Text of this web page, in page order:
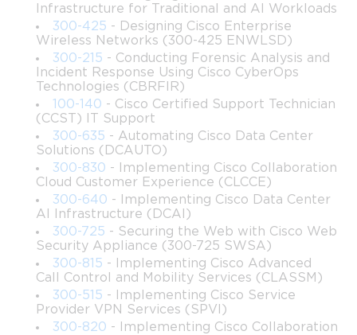
Provide learners with a thorough understanding of Cisco
DevNet technologies and frameworks.
Equip participants with programming skills necessary to
automate network tasks efficiently.
Develop proficiency in utilizing APIs to create
programmable network solutions.
Introduce network automation tools and methodologies
for managing complex environments.
Enable learners to implement secure and scalable
applications across Cisco platforms.
Prepare participants for real-world scenarios by offering
hands-on labs and practical exercises.
Infrastructure for Traditional and AI Workloads
300-425 - Designing Cisco Enterprise
Wireless Networks (300-425 ENWLSD)
300-215 - Conducting Forensic Analysis and
Incident Response Using Cisco CyberOps
Technologies (CBRFIR)
100-140 - Cisco Certified Support Technician
(CCST) IT Support
300-635 - Automating Cisco Data Center
Solutions (DCAUTO)
300-830 - Implementing Cisco Collaboration
Cloud Customer Experience (CLCCE)
300-640 - Implementing Cisco Data Center
AI Infrastructure (DCAI)
300-725 - Securing the Web with Cisco Web
Security Appliance (300-725 SWSA)
300-815 - Implementing Cisco Advanced
Call Control and Mobility Services (CLASSM)
300-515 - Implementing Cisco Service
Provider VPN Services (SPVI)
300-820 - Implementing Cisco Collaboration